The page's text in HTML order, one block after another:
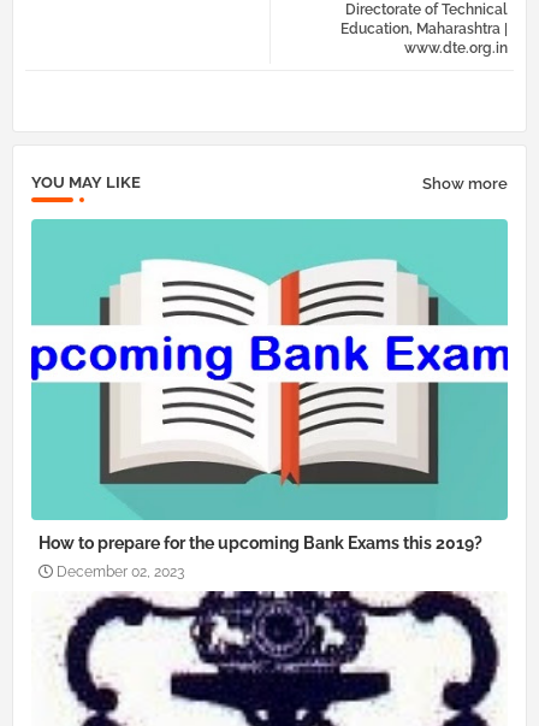
Directorate of Technical
Education, Maharashtra |
www.dte.org.in
YOU MAY LIKE Show more
How to prepare for the upcoming Bank Exams this 2019?
December 02, 2023